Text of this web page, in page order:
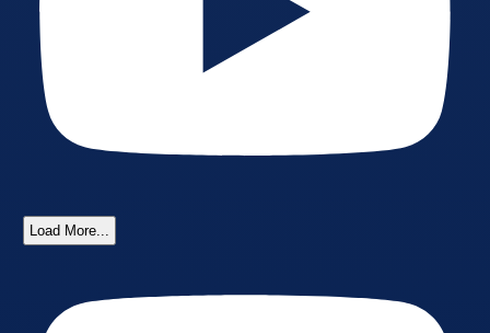
Load More...